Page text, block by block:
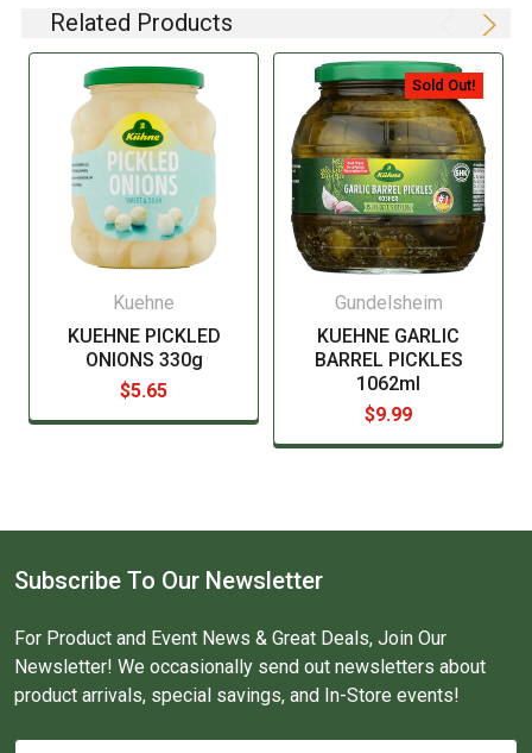
not always required to provide a detailed and complete
manufacturer before consuming this item.
Related Products
Kuehne
KUEHNE PICKLED
ONIONS 330g
$5.65
Sold Out!
Gundelsheim
KUEHNE GARLIC
BARREL PICKLES
1062ml
$9.99
Subscribe To Our Newsletter
For Product and Event News & Great Deals, Join Our
Newsletter! We occasionally send out newsletters about
product arrivals, special savings, and In-Store events!